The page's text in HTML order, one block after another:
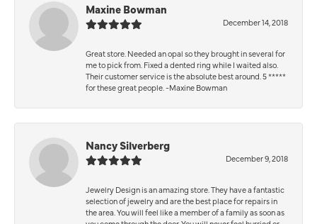
Maxine Bowman
December 14, 2018
Great store. Needed an opal so they brought in several for
me to pick from. Fixed a dented ring while I waited also.
Their customer service is the absolute best around. 5 *****
for these great people. -Maxine Bowman
Nancy Silverberg
December 9, 2018
Jewelry Design is an amazing store. They have a fantastic
selection of jewelry and are the best place for repairs in
the area. You will feel like a member of a family as soon as